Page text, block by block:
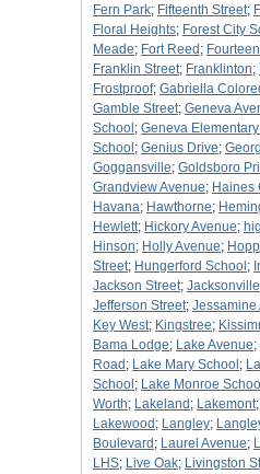
Fern Park; Fifteenth Street;
Floral Heights; Forest City
Meade; Fort Reed ;
Franklin Street; Franklinton;
Frostproof; Gabriella
Gamble Street; Geneva
School ; Geneva Elementary
School ; Genius Drive;
Goggansville; Goldsboro
Grandview Avenue; Haines
Havana; Hawthorne;
Hewlett; Hickory Avenue;
Hinson; Holly Avenue;
Street; Hungerford School ;
Jackson Street; Jacksonville
Jefferson Street; Jessamine
Key West; Kingstree;
Bama Lodge; Lake Avenue;
Road ; Lake Mary School ;
School ; Lake Monroe School
Worth; Lakeland ; Lakemont;
Lakewood ; Langley;
Boulevard ; Laurel Avenue;
LHS; Live Oak; Livingston